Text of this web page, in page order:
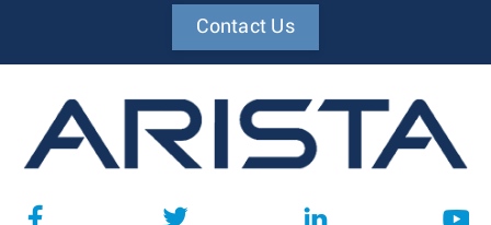
Contact Us